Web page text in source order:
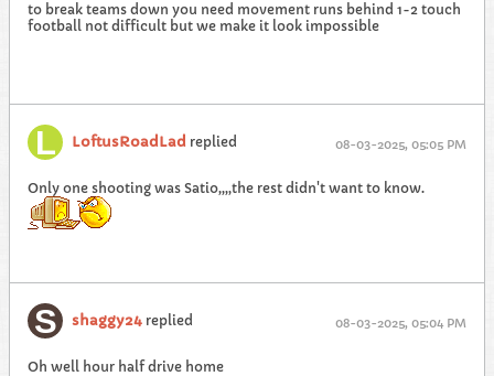
to break teams down you need movement runs behind 1-2 touch
football not difficult but we make it look impossible
LoftusRoadLad replied 08-03-2025, 05:05 PM
Only one shooting was Satio,,,,the rest didn't want to know.
shaggy24 replied 08-03-2025, 05:04 PM
Oh well hour half drive home